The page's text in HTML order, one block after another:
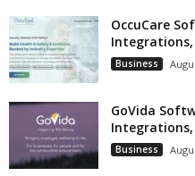
OccuCare
Integrations,
Business
GoVida
Integrations,
Business